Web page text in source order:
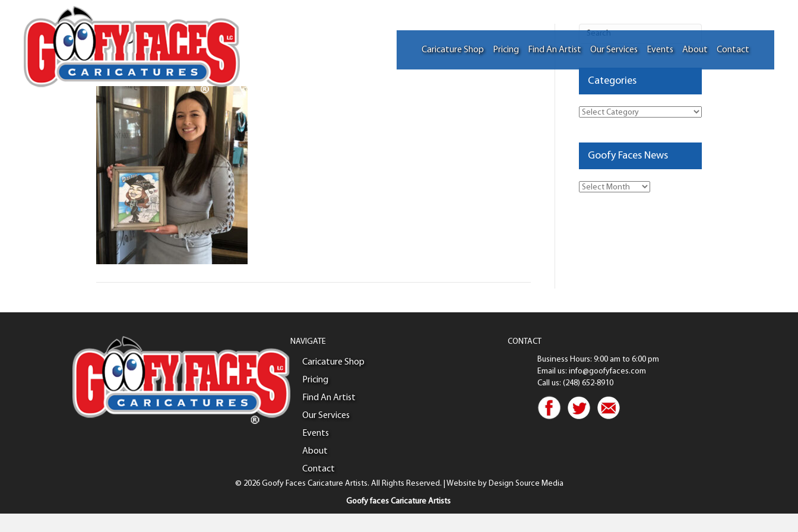
Caricature Shop Pricing Find An Artist Our Services Events About Contact
PHDGrad
ByDan Weeks
Categories
Categories
Goofy Faces News
Goofy
NAVIGATE
Caricature Shop
Pricing
Find An Artist
Our Services
Events
About
Contact
CONTACT
Business Hours: 9:00 am to 6:00 pm
Email us: info@goofyfaces.com
Call us: (248) 652-8910
© 2026 Goofy Faces Caricature Artists. All Rights Reserved. | Website by Design Source Media
Goofy faces Caricature Artists